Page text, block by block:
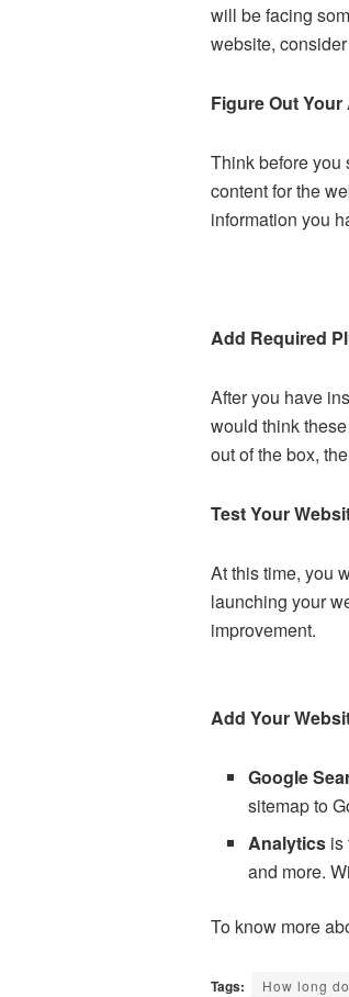
will be facing
website,
Figure Out
Think before you
content for the
information you
Add Required
After you have
would think
out of the box,
Test Your
At this time, you
launching your
improvement.
Add Your
Google
sitemap to
Analytics is
and more.
To know more
Tags: How long